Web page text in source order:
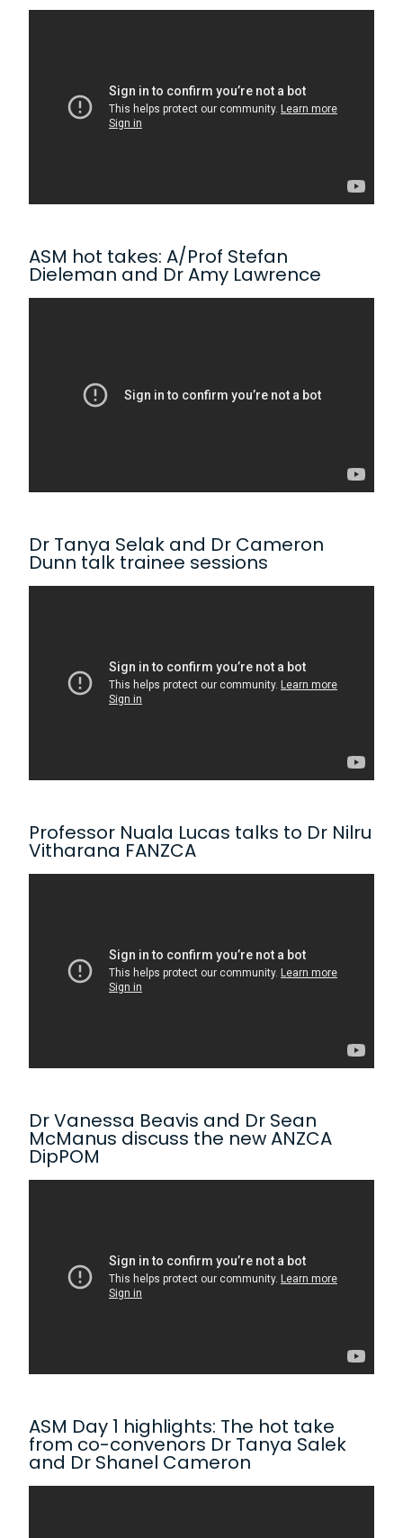
ASM hot takes: A/Prof Stefan
Dieleman and Dr Amy Lawrence
Dr Tanya Selak and Dr Cameron
Dunn talk trainee sessions
Professor Nuala Lucas talks to Dr Nilru
Vitharana FANZCA
Dr Vanessa Beavis and Dr Sean
McManus discuss the new ANZCA
DipPOM
ASM Day 1 highlights: The hot take
from co-convenors Dr Tanya Salek
and Dr Shanel Cameron